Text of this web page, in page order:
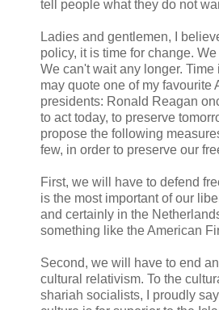
tell people what they do not
Ladies and gentlemen, I
policy, it is time for change.
We can't wait any longer. Time
may quote one of my favourite
presidents: Ronald Reagan
to act today, to preserve
propose the following
few, in order to preserve our
First, we will have to defend
is the most important of our
and certainly in the
something like the American
Second, we will have to end
cultural relativism. To the
shariah socialists, I proudly